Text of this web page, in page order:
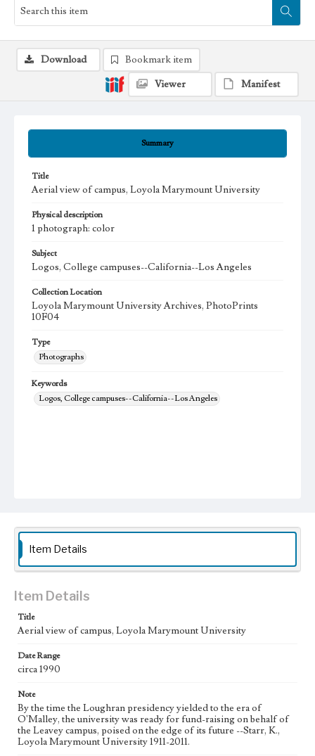
Summary
Title
Aerial view of campus, Loyola Marymount University
Physical description
1 photograph: color
Subject
Logos, College campuses--California--Los Angeles
Collection Location
Loyola Marymount University Archives, PhotoPrints
10F04
Type
Photographs
Keywords
Logos, College campuses--California--Los Angeles
Download
Bookmark item
Viewer
Manifest
Item Details
Item Details
Title
Aerial view of campus, Loyola Marymount University
Date Range
circa 1990
Note
By the time the Loughran presidency yielded to the era of
O'Malley, the university was ready for fund-raising on behalf of
the Leavey campus, poised on the edge of its future --Starr, K.,
Loyola Marymount University 1911-2011.